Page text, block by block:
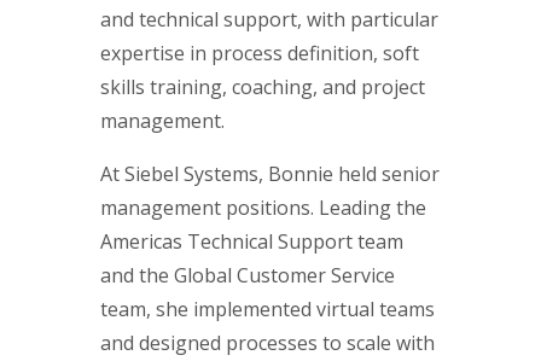
and technical support, with particular
expertise in process definition, soft
skills training, coaching, and project
management.
At Siebel Systems, Bonnie held senior
management positions. Leading the
Americas Technical Support team
and the Global Customer Service
team, she implemented virtual teams
and designed processes to scale with